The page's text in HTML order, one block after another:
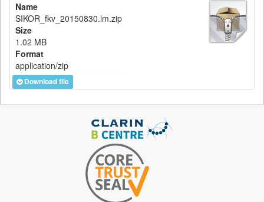
Name
SIKOR_fkv_20150830.lm.zip
Size
1.02 MB
Format
application/zip
Download file